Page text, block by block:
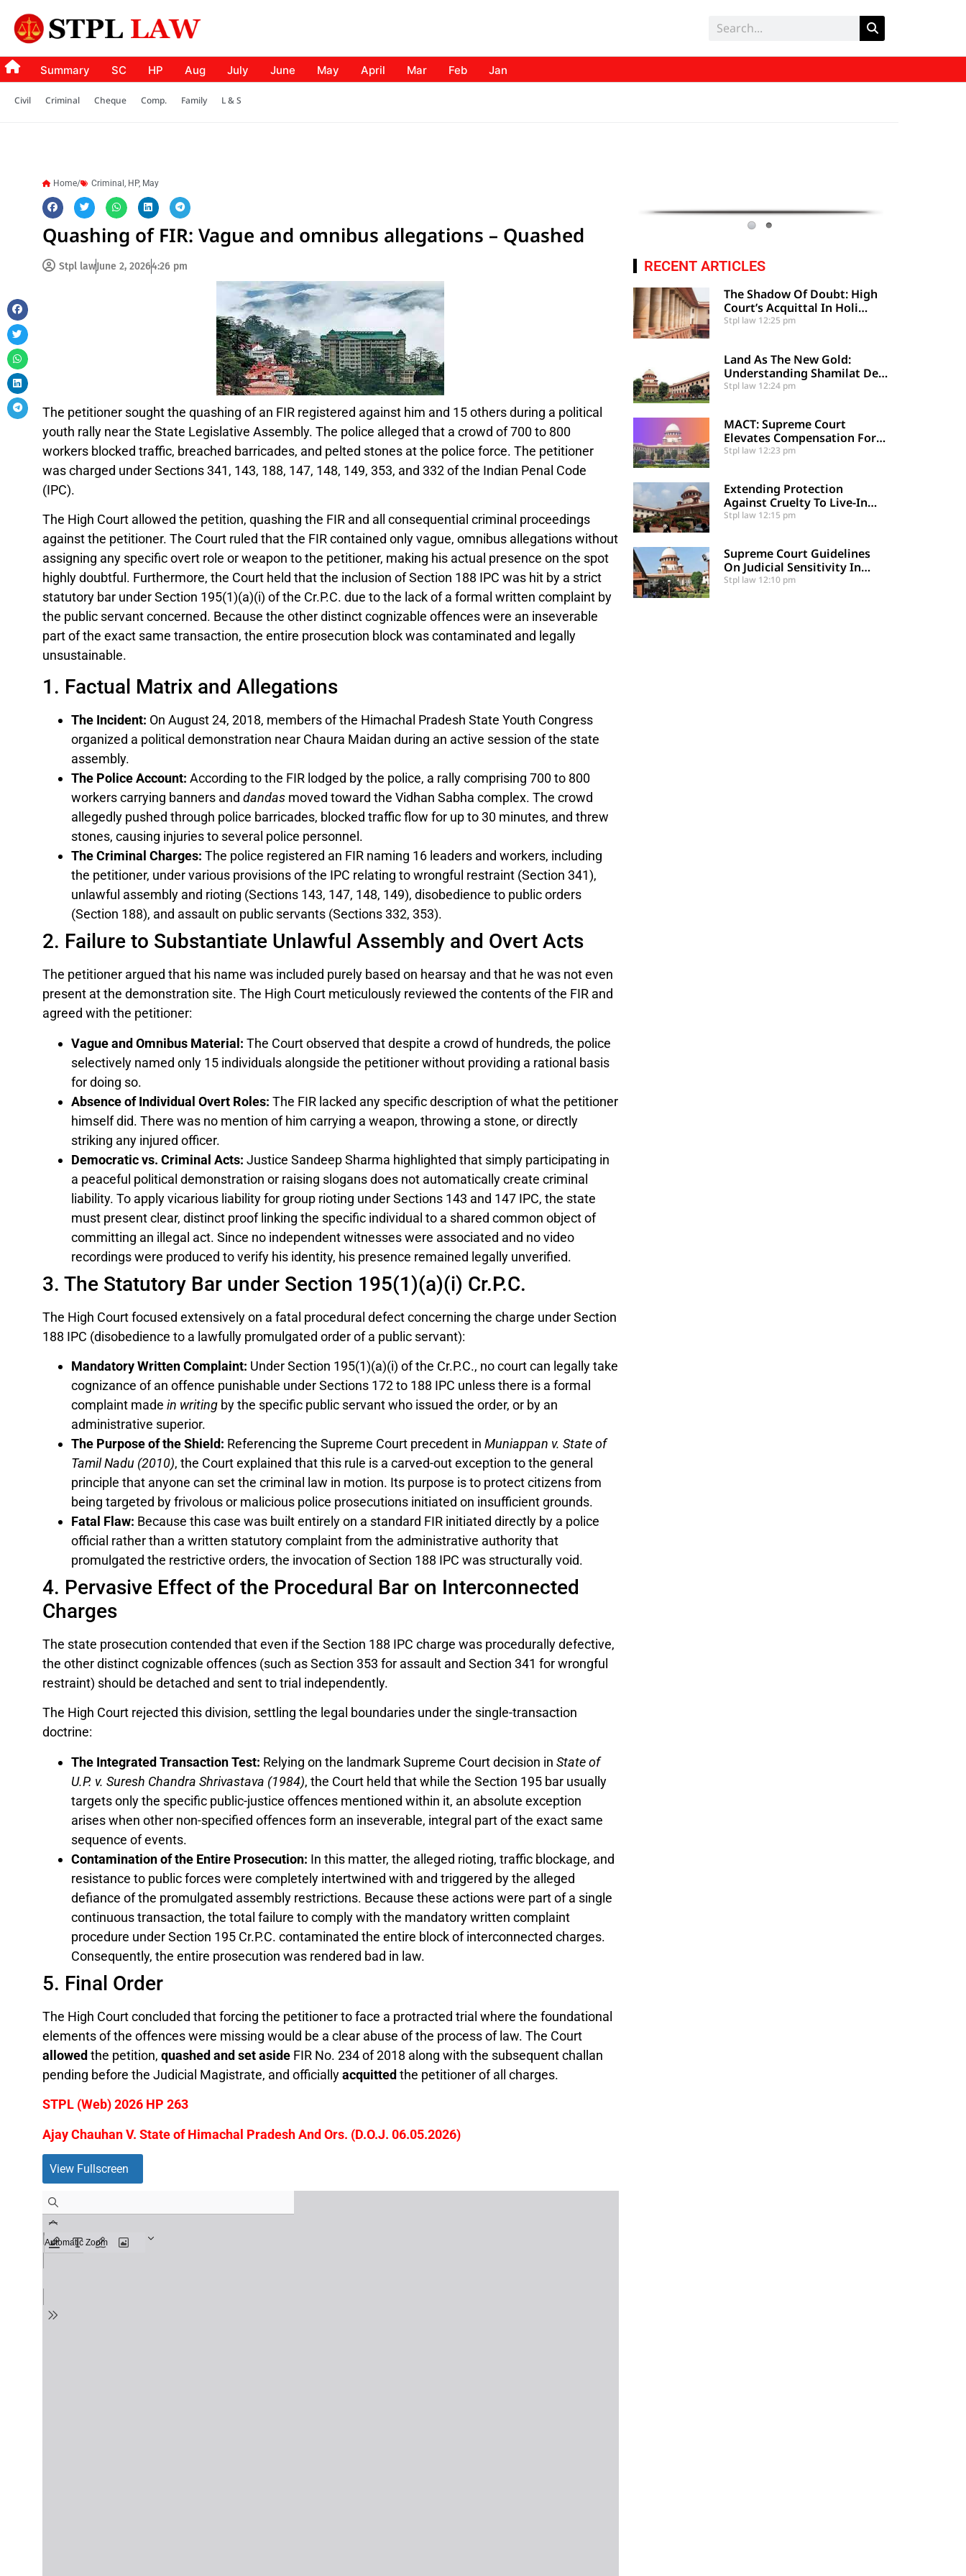
Summary SC HP Aug July June May April Mar Feb Jan
Civil Criminal Cheque Comp. Family L & S
Home/ Criminal , HP, May
Quashing of FIR: Vague and omnibus allegations – Quashed
Stpl lawJune 2, 20264:26 pm
The petitioner sought the quashing of an FIR registered against him and 15 others during a political
youth rally near the State Legislative Assembly. The police alleged that a crowd of 700 to 800
workers blocked traffic, breached barricades, and pelted stones at the police force. The petitioner
was charged under Sections 341, 143, 188, 147, 148, 149, 353, and 332 of the Indian Penal Code
(IPC).
The High Court allowed the petition, quashing the FIR and all consequential criminal proceedings
against the petitioner. The Court ruled that the FIR contained only vague, omnibus allegations without
assigning any specific overt role or weapon to the petitioner, making his actual presence on the spot
highly doubtful. Furthermore, the Court held that the inclusion of Section 188 IPC was hit by a strict
statutory bar under Section 195(1)(a)(i) of the Cr.P.C. due to the lack of a formal written complaint by
the public servant concerned. Because the other distinct cognizable offences were an inseverable
part of the exact same transaction, the entire prosecution block was contaminated and legally
unsustainable.
1. Factual Matrix and Allegations
The Incident: On August 24, 2018, members of the Himachal Pradesh State Youth Congress
organized a political demonstration near Chaura Maidan during an active session of the state
assembly.
The Police Account: According to the FIR lodged by the police, a rally comprising 700 to 800
workers carrying banners and dandasmoved toward the Vidhan Sabha complex. The crowd
allegedly pushed through police barricades, blocked traffic flow for up to 30 minutes, and threw
stones, causing injuries to several police personnel.
The Criminal Charges: The police registered an FIR naming 16 leaders and workers, including
the petitioner, under various provisions of the IPC relating to wrongful restraint (Section 341),
unlawful assembly and rioting (Sections 143, 147, 148, 149), disobedience to public orders
(Section 188), and assault on public servants (Sections 332, 353).
2. Failure to Substantiate Unlawful Assembly and Overt Acts
The petitioner argued that his name was included purely based on hearsay and that he was not even
present at the demonstration site. The High Court meticulously reviewed the contents of the FIR and
agreed with the petitioner:
Vague and Omnibus Material: The Court observed that despite a crowd of hundreds, the police
selectively named only 15 individuals alongside the petitioner without providing a rational basis
for doing so.
Absence of Individual Overt Roles: The FIR lacked any specific description of what the petitioner
himself did. There was no mention of him carrying a weapon, throwing a stone, or directly
striking any injured officer.
Democratic vs. Criminal Acts: Justice Sandeep Sharma highlighted that simply participating in
a peaceful political demonstration or raising slogans does not automatically create criminal
liability. To apply vicarious liability for group rioting under Sections 143 and 147 IPC, the state
must present clear, distinct proof linking the specific individual to a shared common object of
committing an illegal act. Since no independent witnesses were associated and no video
recordings were produced to verify his identity, his presence remained legally unverified.
3. The Statutory Bar under Section 195(1)(a)(i) Cr.P.C.
The High Court focused extensively on a fatal procedural defect concerning the charge under Section
188 IPC (disobedience to a lawfully promulgated order of a public servant):
Mandatory Written Complaint: Under Section 195(1)(a)(i) of the Cr.P.C., no court can legally take
cognizance of an offence punishable under Sections 172 to 188 IPC unless there is a formal
complaint made in writingby the specific public servant who issued the order, or by an
administrative superior.
The Purpose of the Shield: Referencing the Supreme Court precedent in Muniappan v. State of
Tamil Nadu (2010), the Court explained that this rule is a carved-out exception to the general
principle that anyone can set the criminal law in motion. Its purpose is to protect citizens from
being targeted by frivolous or malicious police prosecutions initiated on insufficient grounds.
Fatal Flaw: Because this case was built entirely on a standard FIR initiated directly by a police
official rather than a written statutory complaint from the administrative authority that
promulgated the restrictive orders, the invocation of Section 188 IPC was structurally void.
4. Pervasive Effect of the Procedural Bar on Interconnected
Charges
The state prosecution contended that even if the Section 188 IPC charge was procedurally defective,
the other distinct cognizable offences (such as Section 353 for assault and Section 341 for wrongful
restraint) should be detached and sent to trial independently.
The High Court rejected this division, settling the legal boundaries under the single-transaction
doctrine:
The Integrated Transaction Test: Relying on the landmark Supreme Court decision in State of
U.P. v. Suresh Chandra Shrivastava (1984), the Court held that while the Section 195 bar usually
targets only the specific public-justice offences mentioned within it, an absolute exception
arises when other non-specified offences form an inseverable, integral part of the exact same
sequence of events.
Contamination of the Entire Prosecution: In this matter, the alleged rioting, traffic blockage, and
resistance to public forces were completely intertwined with and triggered by the alleged
defiance of the promulgated assembly restrictions. Because these actions were part of a single
continuous transaction, the total failure to comply with the mandatory written complaint
procedure under Section 195 Cr.P.C. contaminated the entire block of interconnected charges.
Consequently, the entire prosecution was rendered bad in law.
5. Final Order
The High Court concluded that forcing the petitioner to face a protracted trial where the foundational
elements of the offences were missing would be a clear abuse of the process of law. The Court
allowed the petition, quashed and set asideFIR No. 234 of 2018 along with the subsequent challan
pending before the Judicial Magistrate, and officiallyacquitted the petitioner of all charges.
STPL (Web) 2026 HP 263
Ajay Chauhan V. State of Himachal Pradesh And Ors. (D.O.J. 06.05.2026)
View Fullscreen
RECENT ARTICLES
The Shadow Of Doubt: High
Court’s Acquittal In Holi
Festival Clash Upheld By
Stpl law 12:25 pm
Land As The New Gold:
Understanding Shamilat Deh
And Village Commons
Stpl law 12:24 pm
MACT: Supreme Court
Elevates Compensation For
Catastrophic Motor Accident
Stpl law 12:23 pm
Extending Protection
Against Cruelty To Live-In
Partners
Stpl law 12:15 pm
Supreme Court Guidelines
On Judicial Sensitivity In
Sexual Offences And
Stpl law 12:10 pm